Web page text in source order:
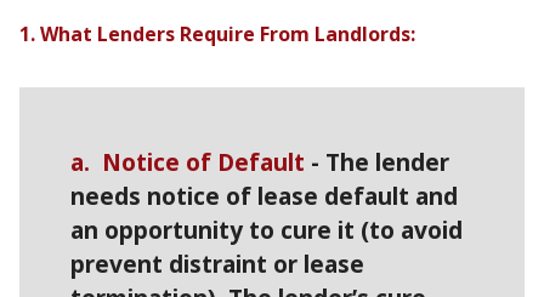
1. What Lenders Require From Landlords:
a. Notice of Default - The lender
needs notice of lease default and
an opportunity to cure it (to avoid
prevent distraint or lease